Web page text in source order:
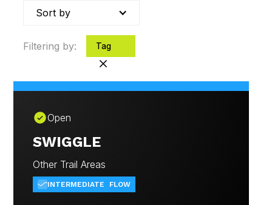
Filtering by: Tag
Sort by
Open
SWIGGLE
Other Trail Areas
INTERMEDIATE FLOW